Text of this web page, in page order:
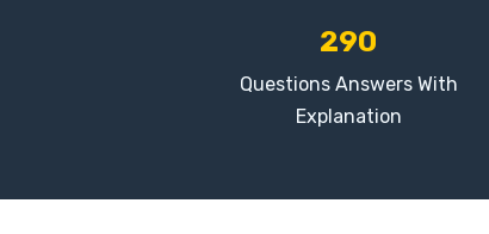
290
Questions Answers With
Explanation